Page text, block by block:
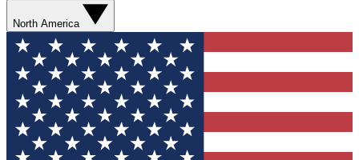
North America